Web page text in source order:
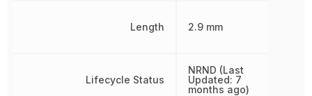
Length
Lifecycle Status
2.9 mm
NRND (Last
Updated: 7
months ago)